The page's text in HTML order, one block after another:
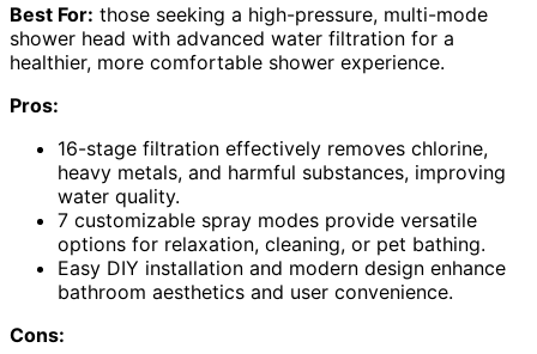
Best For: those seeking a high-pressure, multi-mode
shower head with advanced water filtration for a
healthier, more comfortable shower experience.
Pros:
16-stage filtration effectively removes chlorine,
heavy metals, and harmful substances, improving
water quality.
7 customizable spray modes provide versatile
options for relaxation, cleaning, or pet bathing.
Easy DIY installation and modern design enhance
bathroom aesthetics and user convenience.
Cons: